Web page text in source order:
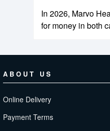
In 2026, Marvo
for money in both
ABOUT US
Online Delivery
Payment Terms